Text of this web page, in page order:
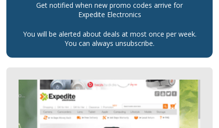
Get notified when new promo codes arrive for
Expedite Electronics
You will be alerted about deals at most once per week.
You can always unsubscribe.